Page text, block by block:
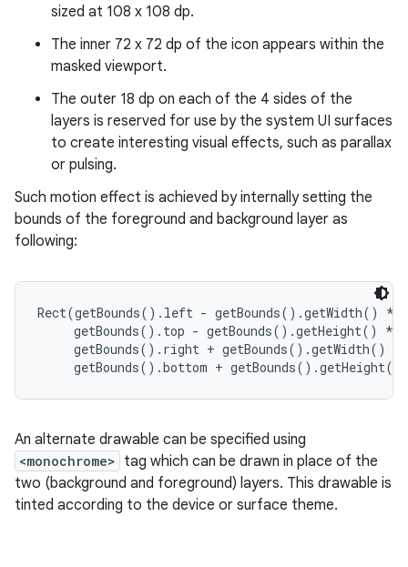
sized at 108 x 108 dp.
The inner 72 x 72 dp of the icon appears within the
masked viewport.
The outer 18 dp on each of the 4 sides of the
layers is reserved for use by the system UI surfaces
to create interesting visual effects, such as parallax
or pulsing.
Such motion effect is achieved by internally setting the
bounds of the foreground and background layer as
following:
Rect(getBounds().left - getBounds().getWidth() *
getBounds().top - getBounds().getHeight() *
getBounds().right + getBounds().getWidth()
An alternate drawable can be specified using
<monochrome> tag which can be drawn in place of the
two (background and foreground) layers. This drawable is
tinted according to the device or surface theme.